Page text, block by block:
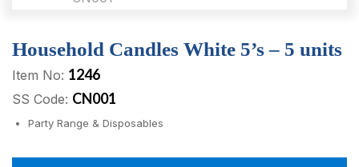
Household Candles White 5’s – 5 units
Item No: 1246
SS Code: CN001
Party Range & Disposables